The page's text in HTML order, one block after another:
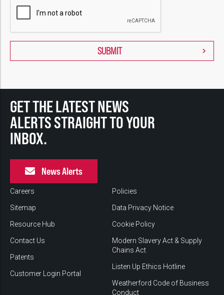
GET THE LATEST NEWS
ALERTS STRAIGHT TO YOUR
INBOX.
News Alerts
Careers
Sitemap
Resource Hub
Contact Us
Patents
Customer Login Portal
Policies
Data Privacy Notice
Cookie Policy
Modern Slavery Act & Supply
Chains Act
Listen Up Ethics Hotline
Weatherford Code of Business
Conduct